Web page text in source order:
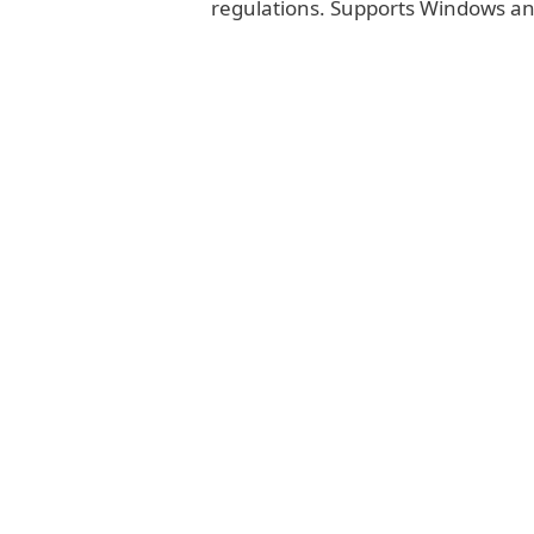
regulations. Supports Windows